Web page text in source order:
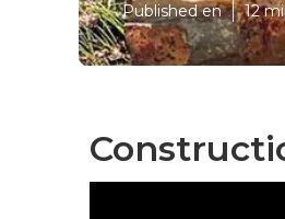
Published en 12